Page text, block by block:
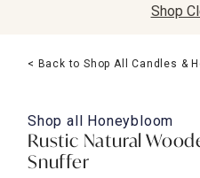
Lighting
Holidays
Sale & Clearance
Shop
< Back to Shop All Candles &
Shop all Honeybloom
Rustic Natural
Snuffer